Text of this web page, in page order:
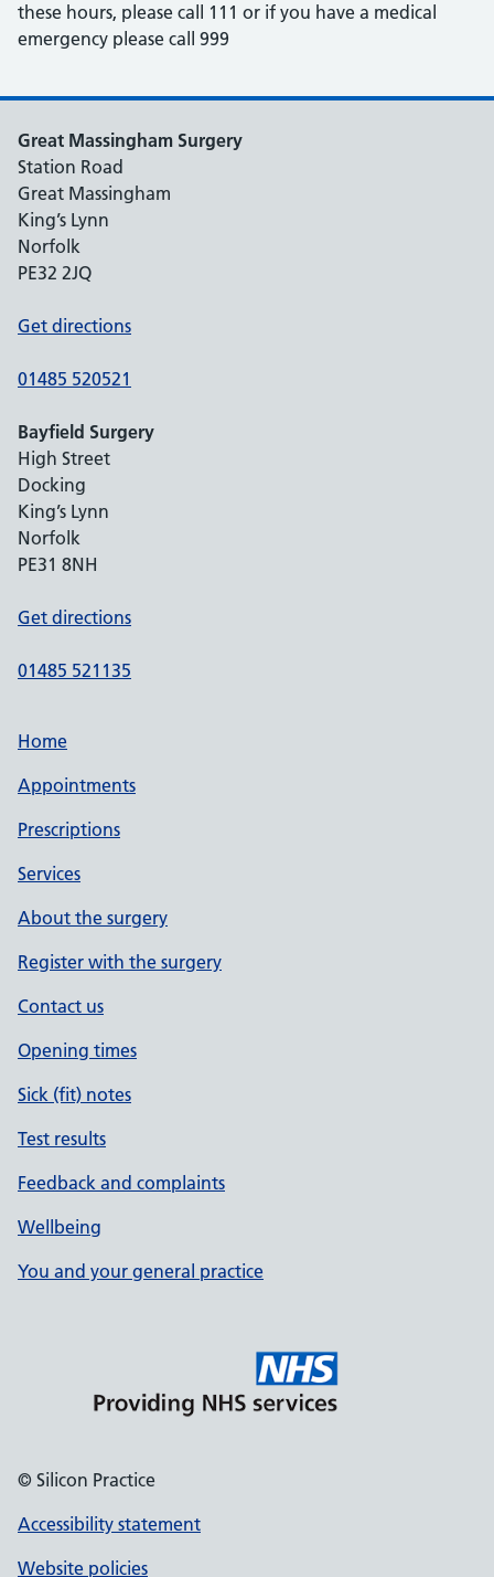
these hours, please call 111 or if you have a medical
emergency please call 999
Great Massingham Surgery
Station Road
Great Massingham
King’s Lynn
Norfolk
PE32 2JQ
Get directions
01485 520521
Bayfield Surgery
High Street
Docking
King’s Lynn
Norfolk
PE31 8NH
Get directions
01485 521135
Home
Appointments
Prescriptions
Services
About the surgery
Register with the surgery
Contact us
Opening times
Sick (fit) notes
Test results
Feedback and complaints
Wellbeing
You and your general practice
© Silicon Practice
Accessibility statement
Website policies